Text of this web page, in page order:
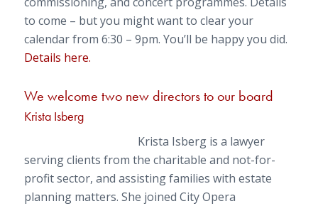
to come – but you might want to clear your
calendar from 6:30 – 9pm. You’ll be happy you did.
Details here.
We welcome two new directors to our board
Krista Isberg
Krista Isberg is a lawyer
serving clients from the charitable and not-for-
profit sector, and assisting families with estate
planning matters. She joined City Opera